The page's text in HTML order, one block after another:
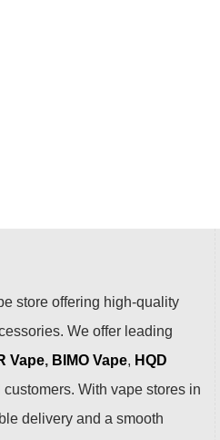
store offering high-quality
We offer leading
Vape, BIMO Vape, HQD
With vape stores in
delivery and a smooth